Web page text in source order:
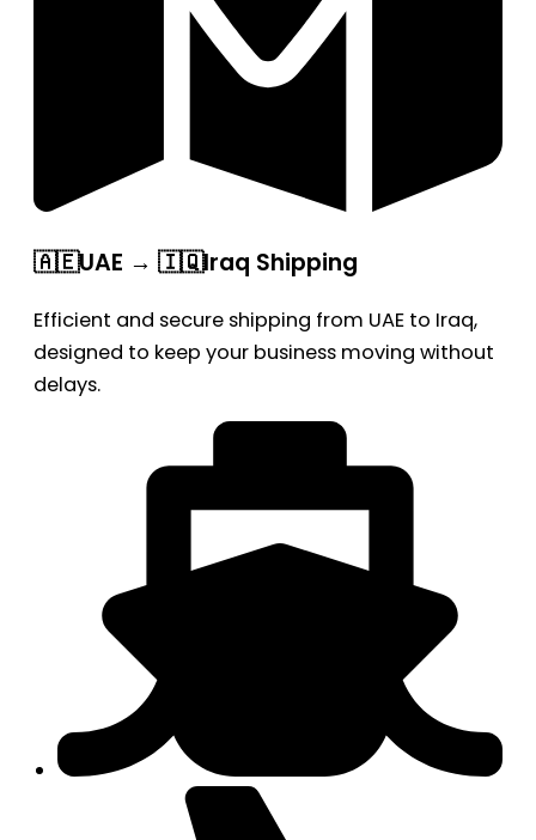
🇦🇪UAE → 🇮🇶Iraq Shipping
Efficient and secure shipping from UAE to Iraq,
designed to keep your business moving without
delays.